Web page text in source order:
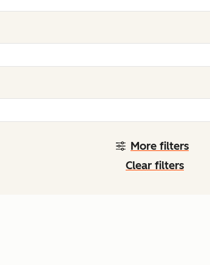
More filters
Clear filters